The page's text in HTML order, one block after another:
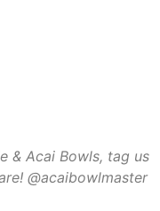
& Acai Bowls, tag us
@acaibowlmaster